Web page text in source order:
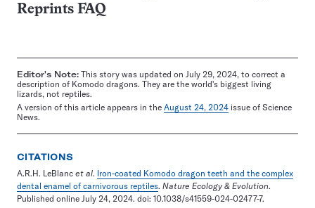
Reprints FAQ
Editor's Note: This story was updated on July 29, 2024, to correct a
description of Komodo dragons. They are the world's biggest living
lizards, not reptiles.
A version of this article appears in the August 24, 2024 issue of Science
News.
CITATIONS
A.R.H. LeBlanc et al. Iron-coated Komodo dragon teeth and the complex
dental enamel of carnivorous reptiles. Nature Ecology & Evolution.
Published online July 24, 2024. doi: 10.1038/s41559-024-02477-7.